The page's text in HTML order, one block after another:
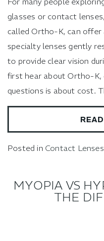
glasses or contact
called Ortho-K, can offer
specialty lenses gently
to provide clear vision
first hear about Ortho-K,
questions is about cost.
Posted in Contact Lenses
MYOPIA VS
THE